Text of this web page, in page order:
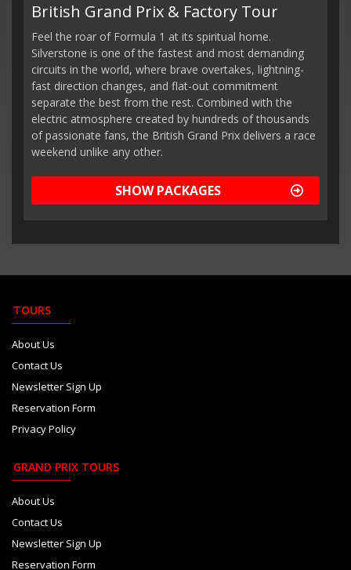
British Grand Prix & Factory Tour
Feel the roar of Formula 1 at its spiritual home.
Silverstone is one of the fastest and most demanding
circuits in the world, where brave overtakes, lightning-
fast direction changes, and flat-out commitment
separate the best from the rest. Combined with the
electric atmosphere created by hundreds of thousands
of passionate fans, the British Grand Prix delivers a race
weekend unlike any other.
SHOW PACKAGES
TOURS
About Us
Contact Us
Newsletter Sign Up
Reservation Form
Privacy Policy
GRAND PRIX TOURS
About Us
Contact Us
Newsletter Sign Up
Reservation Form